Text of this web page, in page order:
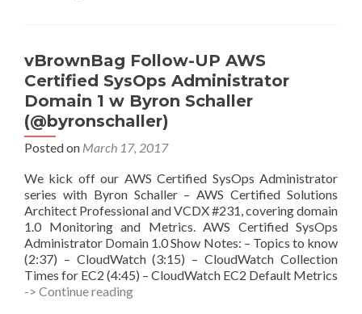
vBrownBag Follow-UP AWS
Certified SysOps Administrator
Domain 1 w Byron Schaller
(@byronschaller)
Posted on March 17, 2017
We kick off our AWS Certified SysOps Administrator
series with Byron Schaller – AWS Certified Solutions
Architect Professional and VCDX #231, covering domain
1.0 Monitoring and Metrics. AWS Certified SysOps
Administrator Domain 1.0 Show Notes: – Topics to know
(2:37) – CloudWatch (3:15) – CloudWatch Collection
Times for EC2 (4:45) – CloudWatch EC2 Default Metrics
-> Continue readingvBrownBag